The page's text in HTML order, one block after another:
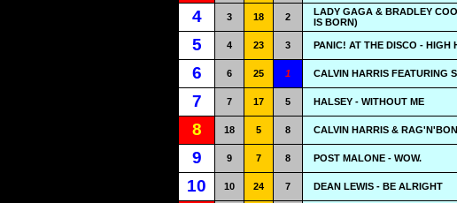
4 3 18 2
LADY GAGA & BRADLEY
IS BORN)
5 4 23 3 PANIC! AT THE DISCO - HIGH
6 6 25 1 CALVIN HARRIS FEATURING
7 7 17 5 HALSEY - WITHOUT ME
8 18 5 8 CALVIN HARRIS &
9 9 7 8 POST MALONE - WOW.
10 10 24 7 DEAN LEWIS - BE ALRIGHT